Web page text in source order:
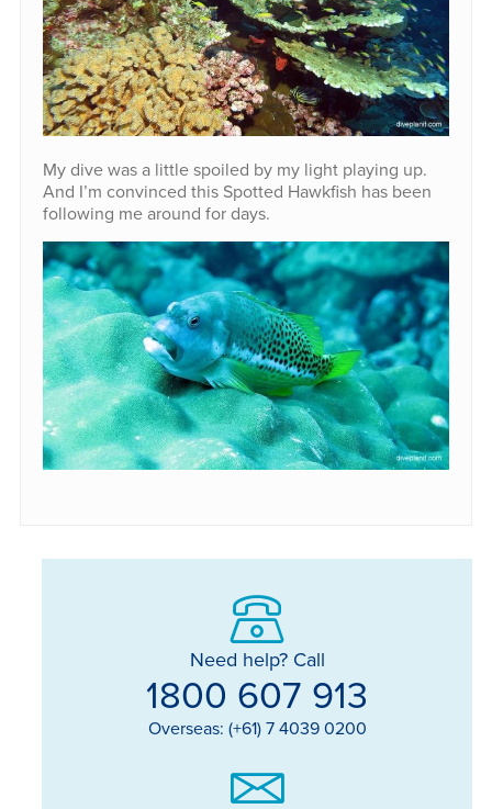
My dive was a little spoiled by my light playing up.
And I’m convinced this Spotted Hawkfish has been
following me around for days.
Need help? Call
1800 607 913
Overseas: (+61) 7 4039 0200